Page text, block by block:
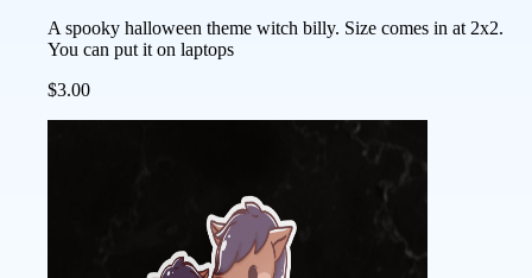
A spooky halloween theme witch billy. Size comes in at 2x2.
You can put it on laptops
$3.00